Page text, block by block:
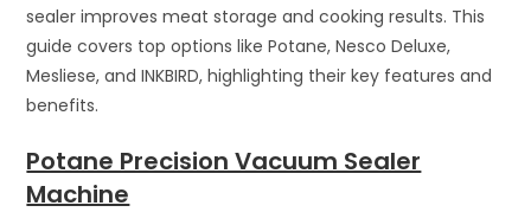
sealer improves meat storage and cooking results. This
guide covers top options like Potane, Nesco Deluxe,
Mesliese, and INKBIRD, highlighting their key features and
benefits.
Potane Precision Vacuum Sealer
Machine